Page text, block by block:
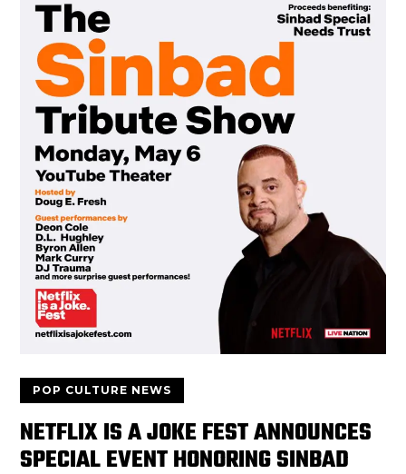
POP CULTURE NEWS
NETFLIX IS A JOKE FEST ANNOUNCES
SPECIAL EVENT HONORING SINBAD